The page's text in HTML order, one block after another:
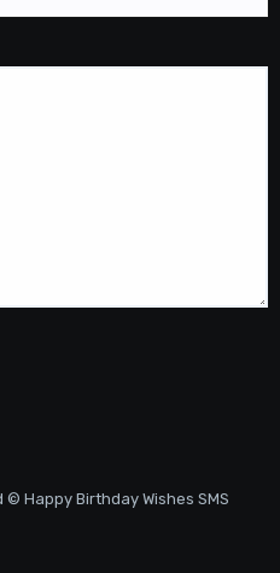
Happy Birthday Wishes SMS